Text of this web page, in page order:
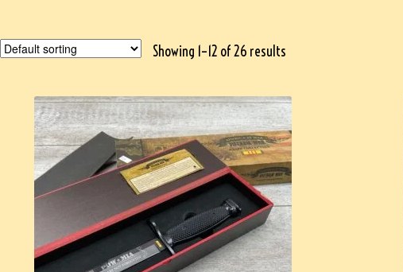
Showing 1–12 of 26 results